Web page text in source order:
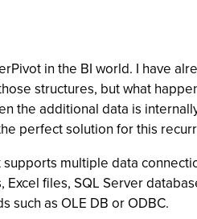
in the BI world. I have
structures, but what
the additional data is
perfect solution for this
multiple data
files, SQL Server
such as OLE DB or ODBC.